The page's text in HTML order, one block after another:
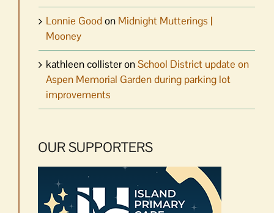
Lonnie Goodon Midnight Mutterings |
Mooney
kathleen collisteronSchool District update on
Aspen Memorial Garden during parking lot
improvements
OUR SUPPORTERS